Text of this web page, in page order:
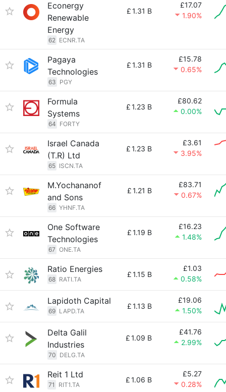
Econergy
Renewable
Energy
62 ECNR.TA
£1.31 B
£17.07
1.90%
Pagaya
Technologies
63 PGY
£1.31 B
£15.78
0.65%
Formula
Systems
64 FORTY
£1.23 B
£80.62
0.00%
Israel Canada
(T.R) Ltd
65 ISCN.TA
£1.23 B
£3.61
3.95%
M.Yochananof
and Sons
66 YHNF.TA
£1.21 B
£83.71
0.67%
One Software
Technologies
67 ONE.TA
£1.19 B
£16.23
1.48%
Ratio Energies
68 RATI.TA
£1.15 B
£1.03
0.58%
Lapidoth Capital
69 LAPD.TA
£1.13 B
£19.06
1.50%
Delta Galil
Industries
70 DELG.TA
£1.09 B
£41.76
2.99%
Reit 1 Ltd
71 RIT1.TA
£1.06 B
£5.27
0.28%